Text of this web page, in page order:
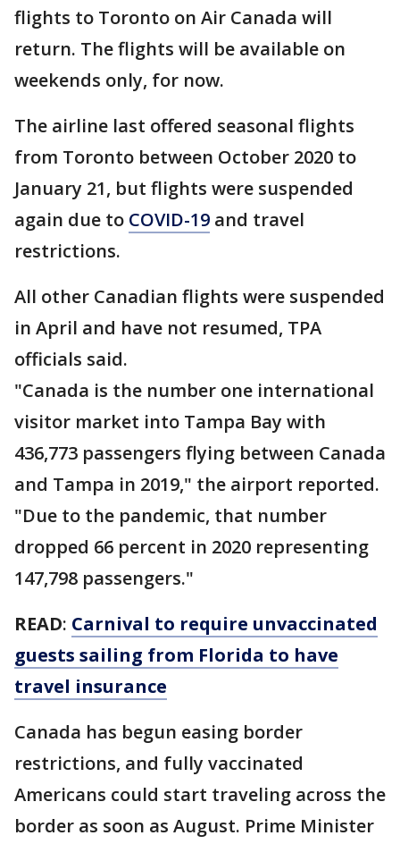
flights to Toronto on Air Canada will
return. The flights will be available on
weekends only, for now.
The airline last offered seasonal flights
from Toronto between October 2020 to
January 21, but flights were suspended
again due to COVID-19 and travel
restrictions.
All other Canadian flights were suspended
in April and have not resumed, TPA
officials said.
"Canada is the number one international
visitor market into Tampa Bay with
436,773 passengers flying between Canada
and Tampa in 2019," the airport reported.
"Due to the pandemic, that number
dropped 66 percent in 2020 representing
147,798 passengers."
READ: Carnival to require unvaccinated
guests sailing from Florida to have
travel insurance
Canada has begun easing border
restrictions, and fully vaccinated
Americans could start traveling across the
border as soon as August. Prime Minister